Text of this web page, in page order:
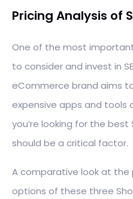
Pricing Analysis of
One of the most
to consider and invest in
eCommerce brand aims
expensive apps and tools
you’re looking for the best
should be a critical factor.
A comparative look at the
options of these three